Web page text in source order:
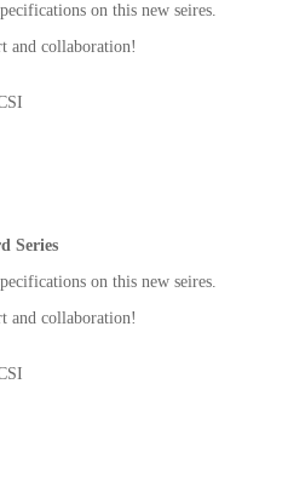
on this new seires.
and collaboration!
Series
on this new seires.
and collaboration!